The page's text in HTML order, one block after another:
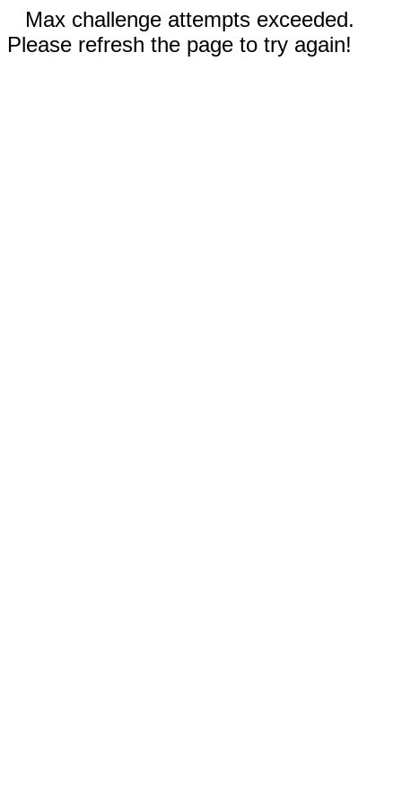
Max challenge attempts exceeded.
Please refresh the page to try again!